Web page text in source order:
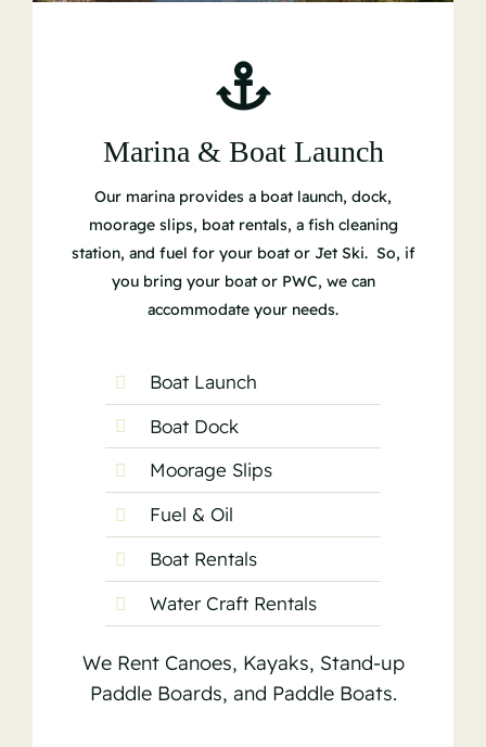
Marina & Boat Launch
Our marina provides a boat launch, dock,
moorage slips, boat rentals, a fish cleaning
station, and fuel for your boat or Jet Ski. So, if
you bring your boat or PWC, we can
accommodate your needs.
Boat Launch
Boat Dock
Moorage Slips
Fuel & Oil
Boat Rentals
Water Craft Rentals
We Rent Canoes, Kayaks, Stand-up
Paddle Boards, and Paddle Boats.